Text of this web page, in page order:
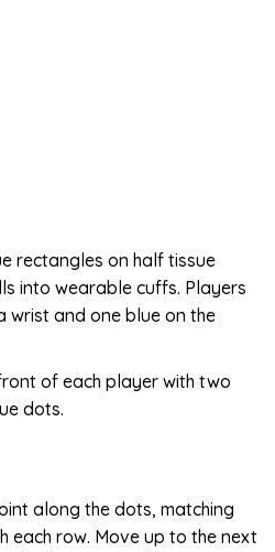
rectangles on half tissue
into wearable cuffs. Players
wrist and one blue on the
of each player with two
dots.
along the dots, matching
each row. Move up to the next